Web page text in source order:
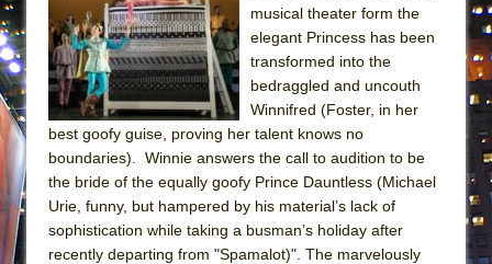
That Math Show
Lines
Dad Don’t Read This
Misterman
Camping
La Cage aux Folles (New York City Center
Encores!)
Small
musical theater form the
elegant Princess has been
transformed into the
bedraggled and uncouth
Winnifred (Foster, in her
best goofy guise, proving her talent knows no
boundaries). Winnie answers the call to audition to be
the bride of the equally goofy Prince Dauntless (Michael
Urie, funny, but hampered by his material’s lack of
sophistication while taking a busman’s holiday after
recently departing from "Spamalot)". The marvelously